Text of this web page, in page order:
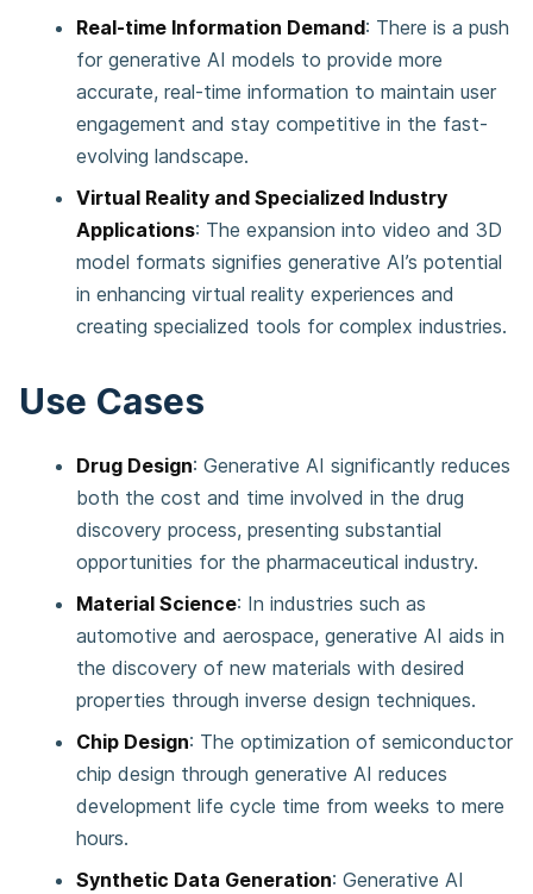
Real-time Information Demand: There is a push
for generative AI models to provide more
accurate, real-time information to maintain user
engagement and stay competitive in the fast-
evolving landscape​​.
Virtual Reality and Specialized Industry
Applications: The expansion into video and 3D
model formats signifies generative AI’s potential
in enhancing virtual reality experiences and
creating specialized tools for complex industries​​.
Use Cases
Drug Design: Generative AI significantly reduces
both the cost and time involved in the drug
discovery process, presenting substantial
opportunities for the pharmaceutical industry​​.
Material Science: In industries such as
automotive and aerospace, generative AI aids in
the discovery of new materials with desired
properties through inverse design techniques​​.
Chip Design: The optimization of semiconductor
chip design through generative AI reduces
development life cycle time from weeks to mere
hours​​.
Synthetic Data Generation: Generative AI